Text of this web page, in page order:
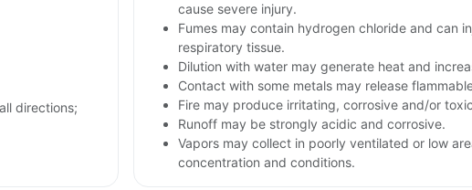
directions;
cause severe injury.
Fumes may contain hydrogen chloride and can
respiratory tissue.
Dilution with water may generate heat and
Contact with some metals may release
Fire may produce irritating, corrosive and/or
Runoff may be strongly acidic and corrosive.
Vapors may collect in poorly ventilated or low
concentration and conditions.